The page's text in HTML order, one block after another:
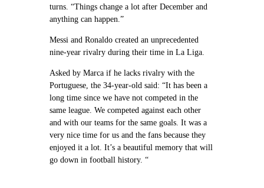
turns. “Things change a lot after December and
anything can happen.”
Messi and Ronaldo created an unprecedented
nine-year rivalry during their time in La Liga.
Asked by Marca if he lacks rivalry with the
Portuguese, the 34-year-old said: “It has been a
long time since we have not competed in the
same league. We competed against each other
and with our teams for the same goals. It was a
very nice time for us and the fans because they
enjoyed it a lot. It’s a beautiful memory that will
go down in football history. “